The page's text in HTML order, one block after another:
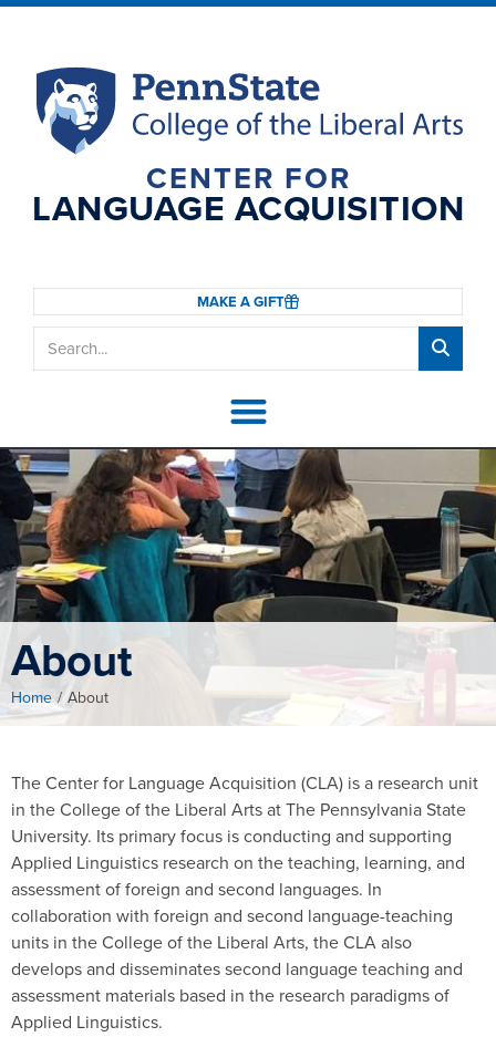
CENTER FOR
LANGUAGE ACQUISITION
MAKE A GIFT
About
Home / About
The Center for Language Acquisition (CLA) is a research unit
in the College of the Liberal Arts at The Pennsylvania State
University. Its primary focus is conducting and supporting
Applied Linguistics research on the teaching, learning, and
assessment of foreign and second languages. In
collaboration with foreign and second language-teaching
units in the College of the Liberal Arts, the CLA also
develops and disseminates second language teaching and
assessment materials based in the research paradigms of
Applied Linguistics.